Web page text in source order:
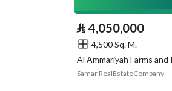
Lengths
Guarantees and
Duration
⃁ 4,050,000
4,500 Sq. M.
Samar RealEstateCompany